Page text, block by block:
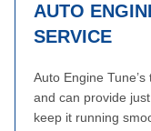
AUTO
SERVICE
Auto Engine
and can provide
keep it running